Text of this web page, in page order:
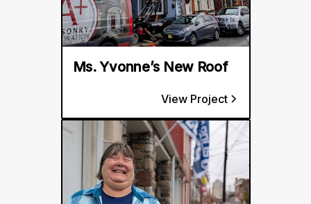
Ms. Yvonne’s New Roof
View Project